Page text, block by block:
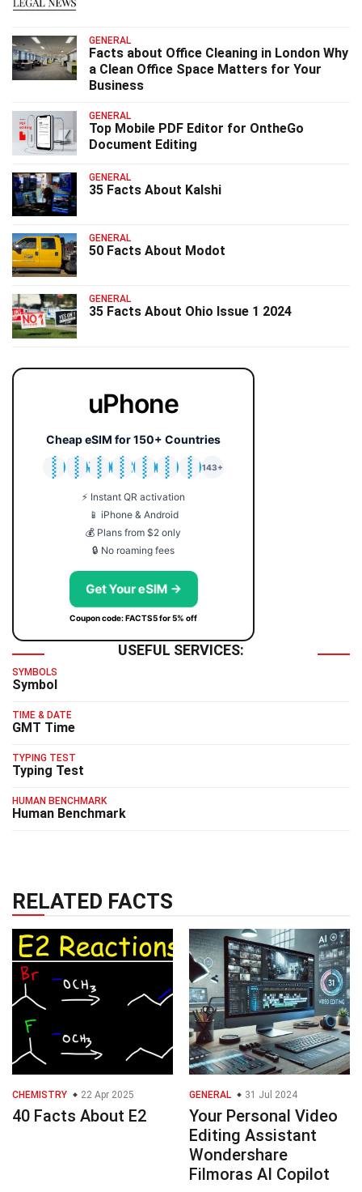
GENERAL
Facts about Office Cleaning in London Why
a Clean Office Space Matters for Your
Business
GENERAL
Top Mobile PDF Editor for OntheGo
Document Editing
GENERAL
35 Facts About Kalshi
GENERAL
50 Facts About Modot
GENERAL
35 Facts About Ohio Issue 1 2024
uPhone
Cheap eSIM for 150+ Countries
🇯🇵
🇹🇭
🇬🇧
🇺🇸
🇩🇪
🇦🇺
🇰🇷
143+
⚡ Instant QR activation
📱 iPhone & Android
💰 Plans from $2 only
🔒 No roaming fees
Get Your eSIM →
Coupon code: FACTS5 for 5% off
USEFUL SERVICES:
SYMBOLS
Symbol
TIME & DATE
GMT Time
TYPING TEST
Typing Test
HUMAN BENCHMARK
Human Benchmark
RELATED FACTS
CHEMISTRY 22 Apr 2025
40 Facts About E2
GENERAL 31 Jul 2024
Your Personal Video
Editing Assistant
Wondershare
Filmoras AI Copilot